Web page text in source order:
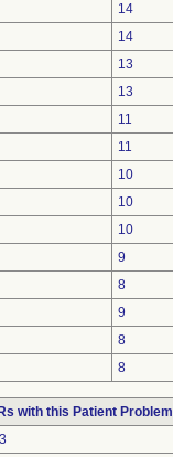
14
14
13
13
11
11
10
10
10
9
8
9
8
8
with this Patient Problem